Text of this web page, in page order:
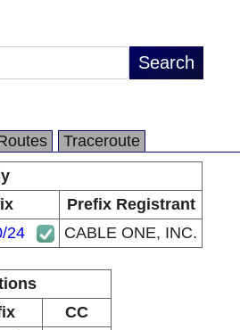
Traceroute
Prefix Registrant
24 CABLE ONE, INC.
CC